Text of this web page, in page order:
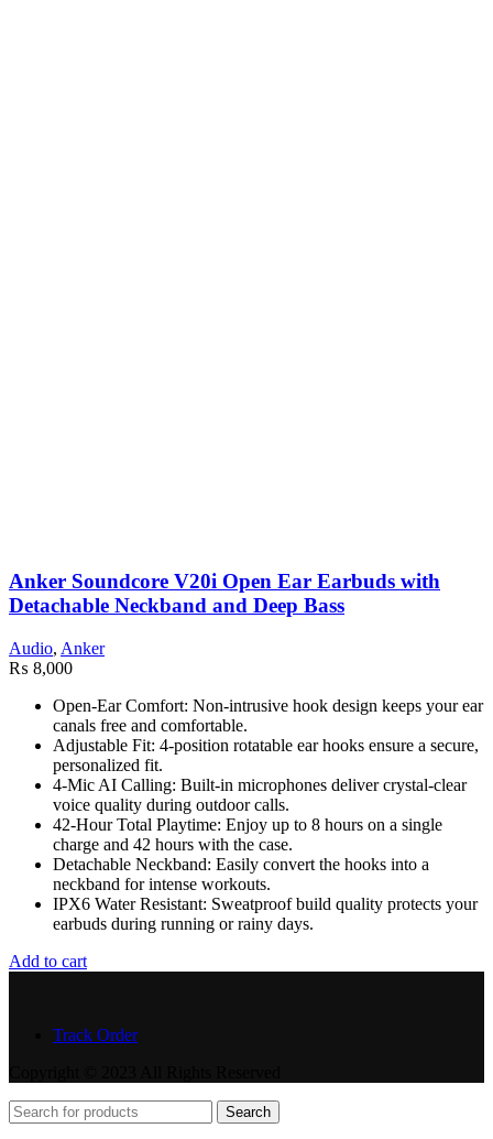
Anker Soundcore V20i Open Ear Earbuds with
Detachable Neckband and Deep Bass
Audio, Anker
₨ 8,000
Open-Ear Comfort: Non-intrusive hook design keeps your ear
canals free and comfortable.
Adjustable Fit: 4-position rotatable ear hooks ensure a secure,
personalized fit.
4-Mic AI Calling: Built-in microphones deliver crystal-clear
voice quality during outdoor calls.
42-Hour Total Playtime: Enjoy up to 8 hours on a single
charge and 42 hours with the case.
Detachable Neckband: Easily convert the hooks into a
neckband for intense workouts.
IPX6 Water Resistant: Sweatproof build quality protects your
earbuds during running or rainy days.
Add to cart
Track Order
Search